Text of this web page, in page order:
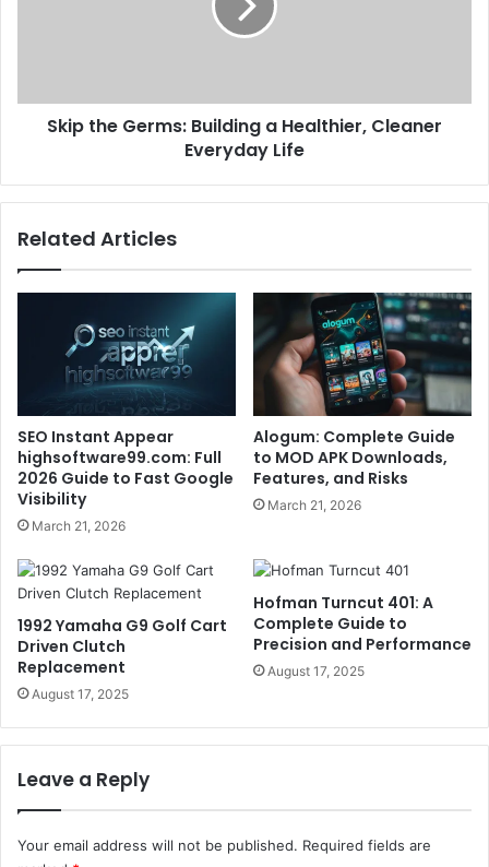
Skip the Germs: Building a Healthier, Cleaner
Everyday Life
Related Articles
SEO Instant Appear
highsoftware99.com: Full
2026 Guide to Fast Google
Visibility
March 21, 2026
Alogum: Complete Guide
to MOD APK Downloads,
Features, and Risks
March 21, 2026
1992 Yamaha G9 Golf Cart
Driven Clutch
Replacement
August 17, 2025
Hofman Turncut 401: A
Complete Guide to
Precision and Performance
August 17, 2025
Leave a Reply
Your email address will not be published. Required fields are